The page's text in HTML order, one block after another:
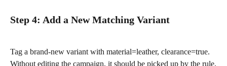
Step 4: Add a New Matching Variant
Tag a brand-new variant with material=leather, clearance=true.
Without editing the campaign, it should be picked up by the rule.